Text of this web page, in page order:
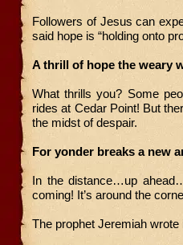
Followers of Jesus can
said hope is “holding onto
A thrill of hope the weary
What thrills you? Some
rides at Cedar Point! But
the midst of despair.
For yonder breaks a new
In the distance…up
coming! It’s around the
The prophet Jeremiah wrote